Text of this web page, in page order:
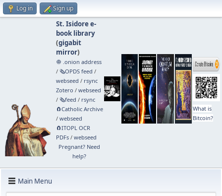
Log in Sign up
St. Isidore e-
book library
(gigabit
mirror)
🧅 .onion address
/ 🗞️OPDS feed /
webseed / rsync
Zotero / webseed
/ 🗞️feed / rsync
🧲⁠Catholic Archive
/ webseed
🧲⁠ITOPL OCR
PDFs/ webseed
Pregnant? Need
help?
What is
Bitcoin?
Main Menu